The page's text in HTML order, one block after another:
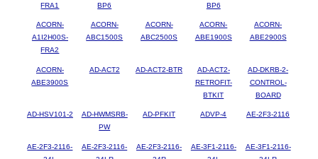
FRA1
BP6
BP6
ACORN-
A1I2H00S-
FRA2
ACORN-
ABC1500S
ACORN-
ABC2500S
ACORN-
ABE1900S
ACORN-
ABE2900S
ACORN-
ABE3900S
AD-ACT2 AD-ACT2-BTR
AD-ACT2-
RETROFIT-
BTKIT
AD-DKRB-2-
CONTROL-
BOARD
AD-HSV101-2
AD-HWMSRB-
PW
AD-PFKIT ADVP-4 AE-2F3-2116
AE-2F3-2116-
AE-2F3-2116-
AE-2F3-2116-
AE-3F1-2116-
AE-3F1-2116-